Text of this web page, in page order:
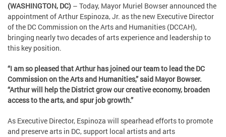
(WASHINGTON, DC) – Today, Mayor Muriel Bowser announced the
appointment of Arthur Espinoza, Jr. as the new Executive Director
of the DC Commission on the Arts and Humanities (DCCAH),
bringing nearly two decades of arts experience and leadership to
this key position.
“I am so pleased that Arthur has joined our team to lead the DC
Commission on the Arts and Humanities,” said Mayor Bowser.
“Arthur will help the District grow our creative economy, broaden
access to the arts, and spur job growth.”
As Executive Director, Espinoza will spearhead efforts to promote
and preserve arts in DC, support local artists and arts